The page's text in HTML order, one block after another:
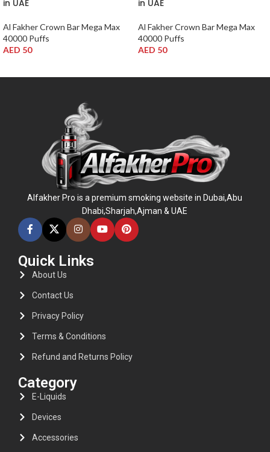
in UAE
Al Fakher Crown Bar Mega Max
40000 Puffs
AED 50
in UAE
Al Fakher Crown Bar Mega Max
40000 Puffs
AED 50
Alfakher Pro is a premium smoking website in Dubai,Abu
Dhabi,Sharjah,Ajman & UAE
Quick Links
About Us
Contact Us
Privacy Policy
Terms & Conditions
Refund and Returns Policy
Category
E-Liquids
Devices
Accessories